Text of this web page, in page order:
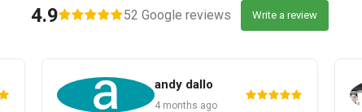
4.9 52 Google reviews Write a review
andy dallo
4 months ago